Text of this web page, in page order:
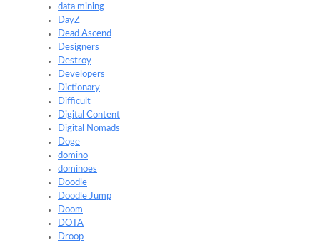
data mining
DayZ
Dead Ascend
Designers
Destroy
Developers
Dictionary
Difficult
Digital Content
Digital Nomads
Doge
domino
dominoes
Doodle
Doodle Jump
Doom
DOTA
Droop